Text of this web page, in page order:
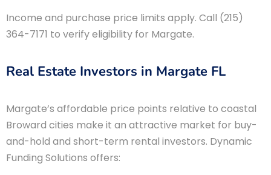
Income and purchase price limits apply. Call (215)
364-7171 to verify eligibility for Margate.
Real Estate Investors in Margate FL
Margate’s affordable price points relative to coastal
Broward cities make it an attractive market for buy-
and-hold and short-term rental investors. Dynamic
Funding Solutions offers: